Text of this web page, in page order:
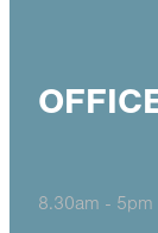
8.30am - 5pm